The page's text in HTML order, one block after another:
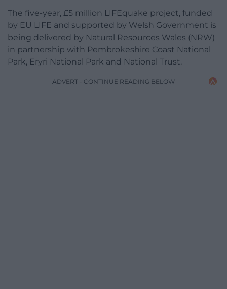
The five-year, £5 million LIFEquake project, funded
by EU LIFE and supported by Welsh Government is
being delivered by Natural Resources Wales (NRW)
in partnership with Pembrokeshire Coast National
Park, Eryri National Park and National Trust.
ADVERT - CONTINUE READING BELOW